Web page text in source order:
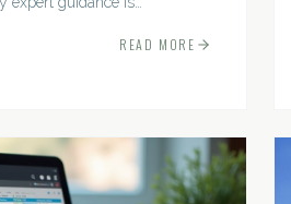
READ MORE